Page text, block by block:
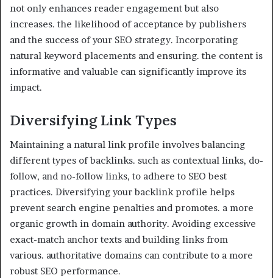
not only enhances reader engagement but also
increases. the likelihood of acceptance by publishers
and the success of your SEO strategy. Incorporating
natural keyword placements and ensuring. the content is
informative and valuable can significantly improve its
impact.
Diversifying Link Types
Maintaining a natural link profile involves balancing
different types of backlinks. such as contextual links, do-
follow, and no-follow links, to adhere to SEO best
practices. Diversifying your backlink profile helps
prevent search engine penalties and promotes. a more
organic growth in domain authority. Avoiding excessive
exact-match anchor texts and building links from
various. authoritative domains can contribute to a more
robust SEO performance.